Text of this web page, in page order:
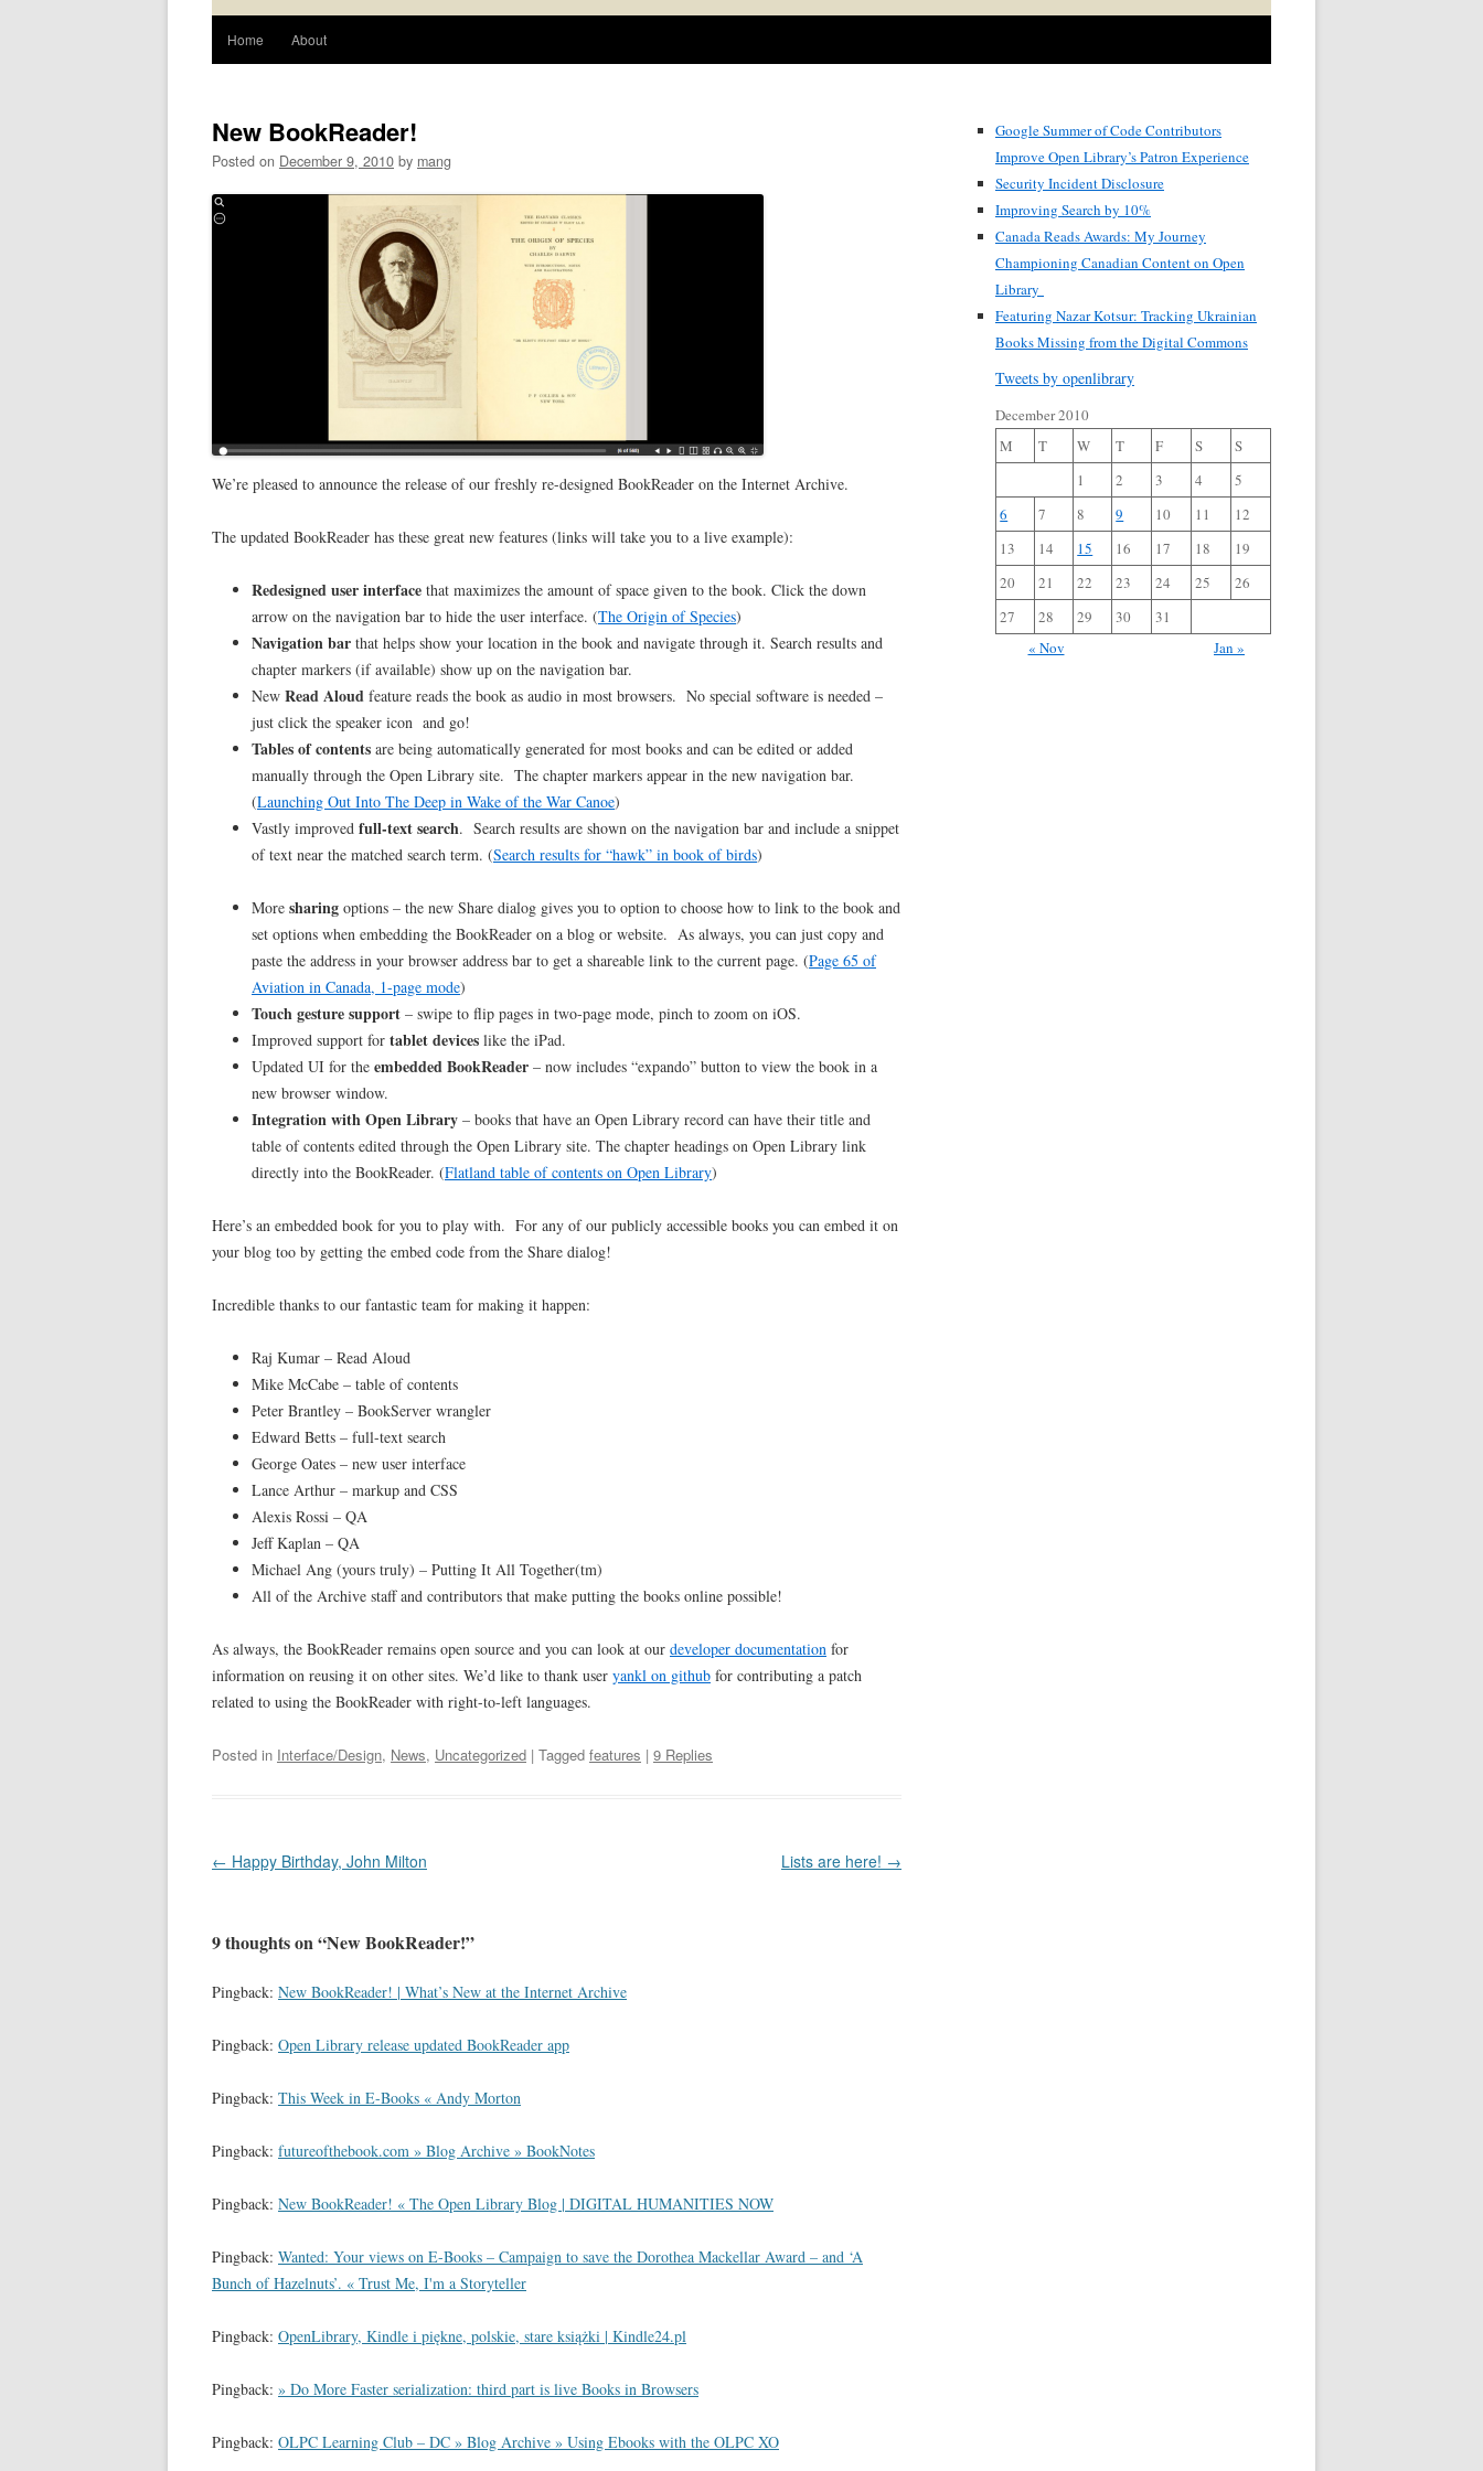
Skip
Home About
New BookReader!
Posted on December 9, 2010 by mang
We’re pleased to announce the release of our freshly re-designed BookReader on the Internet Archive.
The updated BookReader has these great new features (links will take you to a live example):
Redesigned user interface that maximizes the amount of space given to the book. Click the down
arrow on the navigation bar to hide the user interface. (The Origin of Species)
Navigation bar that helps show your location in the book and navigate through it. Search results and
chapter markers (if available) show up on the navigation bar.
New Read Aloud feature reads the book as audio in most browsers. No special software is needed –
just click the speaker icon and go!
Tables of contents are being automatically generated for most books and can be edited or added
manually through the Open Library site. The chapter markers appear in the new navigation bar.
(Launching Out Into The Deep in Wake of the War Canoe)
Vastly improved full-text search. Search results are shown on the navigation bar and include a snippet
of text near the matched search term. (Search results for “hawk” in book of birds)
More sharing options – the new Share dialog gives you to option to choose how to link to the book and
set options when embedding the BookReader on a blog or website. As always, you can just copy and
paste the address in your browser address bar to get a shareable link to the current page. (Page 65 of
Aviation in Canada, 1-page mode)
Touch gesture support – swipe to flip pages in two-page mode, pinch to zoom on iOS.
Improved support for tablet devices like the iPad.
Updated UI for the embedded BookReader – now includes “expando” button to view the book in a
new browser window.
Integration with Open Library – books that have an Open Library record can have their title and
table of contents edited through the Open Library site. The chapter headings on Open Library link
directly into the BookReader. (Flatland table of contents on Open Library)
Here’s an embedded book for you to play with. For any of our publicly accessible books you can embed it on
your blog too by getting the embed code from the Share dialog!
Incredible thanks to our fantastic team for making it happen:
Raj Kumar – Read Aloud
Mike McCabe – table of contents
Peter Brantley – BookServer wrangler
Edward Betts – full-text search
George Oates – new user interface
Lance Arthur – markup and CSS
Alexis Rossi – QA
Jeff Kaplan – QA
Michael Ang (yours truly) – Putting It All Together(tm)
All of the Archive staff and contributors that make putting the books online possible!
As always, the BookReader remains open source and you can look at our developer documentation for
information on reusing it on other sites. We’d like to thank user yankl on github for contributing a patch
related to using the BookReader with right-to-left languages.
Posted in Interface/Design, News, Uncategorized | Tagged features | 9 Replies
Post
← Happy Birthday, John Milton Lists are here! →
9 thoughts on “New BookReader!”
Pingback: New BookReader! | What’s New at the Internet Archive
Pingback: Open Library release updated BookReader app
Pingback: This Week in E-Books « Andy Morton
Pingback: futureofthebook.com » Blog Archive » BookNotes
Pingback: New BookReader! « The Open Library Blog | DIGITAL HUMANITIES NOW
Pingback: Wanted: Your views on E-Books – Campaign to save the Dorothea Mackellar Award – and ‘A
Bunch of Hazelnuts’. « Trust Me, I'm a Storyteller
Pingback: OpenLibrary, Kindle i piękne, polskie, stare książki | Kindle24.pl
Pingback: » Do More Faster serialization: third part is live Books in Browsers
Pingback: OLPC Learning Club – DC » Blog Archive » Using Ebooks with the OLPC XO
Google Summer of Code Contributors
Improve Open Library’s Patron Experience
Security Incident Disclosure
Improving Search by 10%
Canada Reads Awards: My Journey
Championing Canadian Content on Open
Library
Featuring Nazar Kotsur: Tracking Ukrainian
Books Missing from the Digital Commons
Tweets by openlibrary
December 2010
M
T W T F S
S
1
2 3 4
5
6
7 8 9 10 11
12
13
14 15 16 17 18
19
20
21 22 23 24 25
26
27
28 29 30
31
« Nov
Jan »